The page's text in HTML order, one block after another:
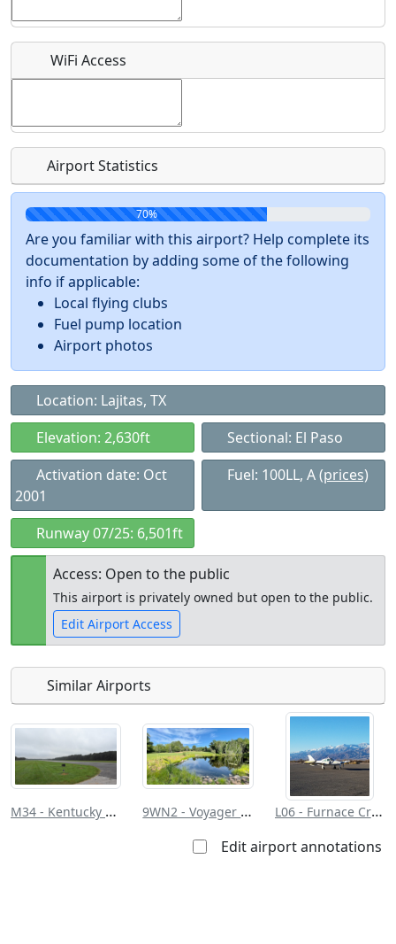
Recurring event?
WiFi Access
Airport Statistics
70%
Are you familiar with this airport? Help complete its
documentation by adding some of the following
info if applicable:
Local flying clubs
Fuel pump location
Airport photos
Location: Lajitas, TX
Elevation: 2,630ft
Sectional: El Paso
Activation date: Oct
2001
Fuel: 100LL, A(prices)
Runway 07/25: 6,501ft
Access: Open to the public
This airport is privately owned but open to the public.
Edit Airport Access
the public
restrictions/permission
Private to
everyone
Similar Airports
M34 - Kentucky Dam State Park 9WN2 - Voyager Village Airstrip
L06 - Furnace Creek
Edit airport annotations